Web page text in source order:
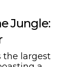
Jungle:
the largest